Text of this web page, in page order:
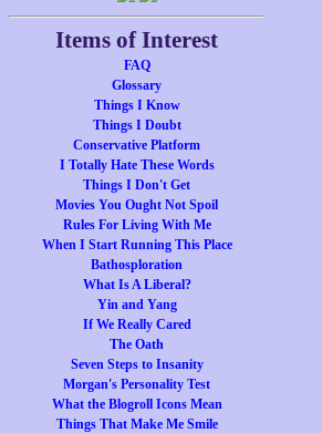
Items of Interest
FAQ
Glossary
Things I Know
Things I Doubt
Conservative Platform
I Totally Hate These Words
Things I Don't Get
Movies You Ought Not Spoil
Rules For Living With Me
When I Start Running This Place
Bathosploration
What Is A Liberal?
Yin and Yang
If We Really Cared
The Oath
Seven Steps to Insanity
Morgan's Personality Test
What the Blogroll Icons Mean
Things That Make Me Smile